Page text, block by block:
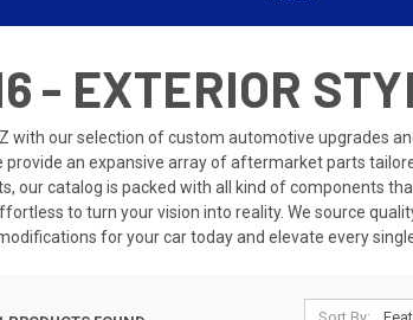
- EXTERIOR
with our selection of custom automotive upgrades
an expansive array of aftermarket parts
our catalog is packed with all kind of components
to turn your vision into reality. We source
for your car today and elevate every